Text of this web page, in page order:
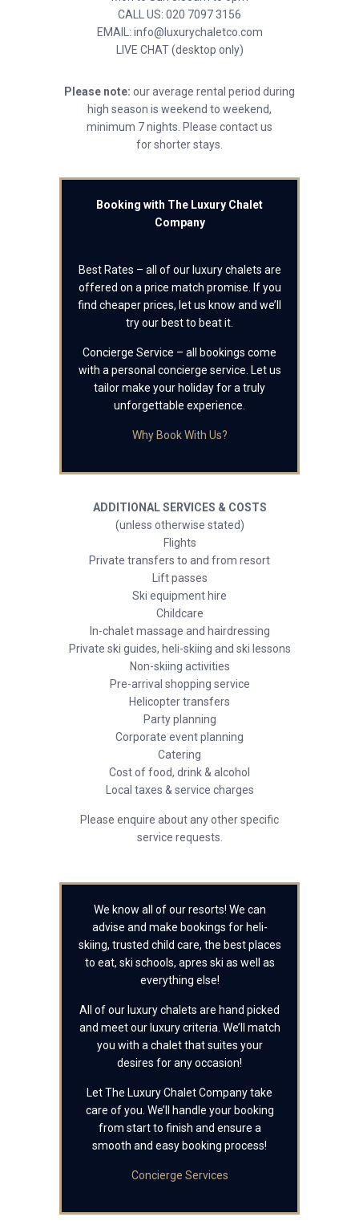
CALL US: 020 7097 3156
EMAIL: info@luxurychaletco.com
LIVE CHAT (desktop only)
Please note: our average rental period during
high season is weekend to weekend,
minimum 7 nights. Please contact us
for shorter stays.
Booking with The Luxury Chalet
Company
Best Rates – all of our luxury chalets are
offered on a price match promise. If you
find cheaper prices, let us know and we’ll
try our best to beat it.
Concierge Service – all bookings come
with a personal concierge service. Let us
tailor make your holiday for a truly
unforgettable experience.
Why Book With Us?
ADDITIONAL SERVICES & COSTS
(unless otherwise stated)
Flights
Private transfers to and from resort
Lift passes
Ski equipment hire
Childcare
In-chalet massage and hairdressing
Private ski guides, heli-skiing and ski lessons
Non-skiing activities
Pre-arrival shopping service
Helicopter transfers
Party planning
Corporate event planning
Catering
Cost of food, drink & alcohol
Local taxes & service charges
Please enquire about any other specific
service requests.
We know all of our resorts! We can
advise and make bookings for heli-
skiing, trusted child care, the best places
to eat, ski schools, apres ski as well as
everything else!
All of our luxury chalets are hand picked
and meet our luxury criteria. We’ll match
you with a chalet that suites your
desires for any occasion!
Let The Luxury Chalet Company take
care of you. We’ll handle your booking
from start to finish and ensure a
smooth and easy booking process!
Concierge Services